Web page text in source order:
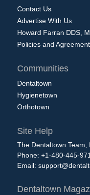
Contact Us
Advertise With Us
Howard Farran DDS,
Policies and
Communities
Dentaltown
Hygienetown
Orthotown
Site Help
The Dentaltown
Phone: +1-480-445-
Email:
Dentaltown